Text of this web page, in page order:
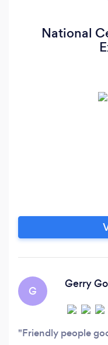
National
G
Gerry
Friendly people